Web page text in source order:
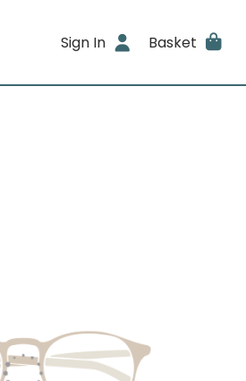
Sign In Basket